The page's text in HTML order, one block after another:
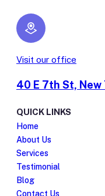
Visit our office
40 E 7th St, New
QUICK LINKS
Home
About Us
Services
Testimonial
Blog
Contact Us